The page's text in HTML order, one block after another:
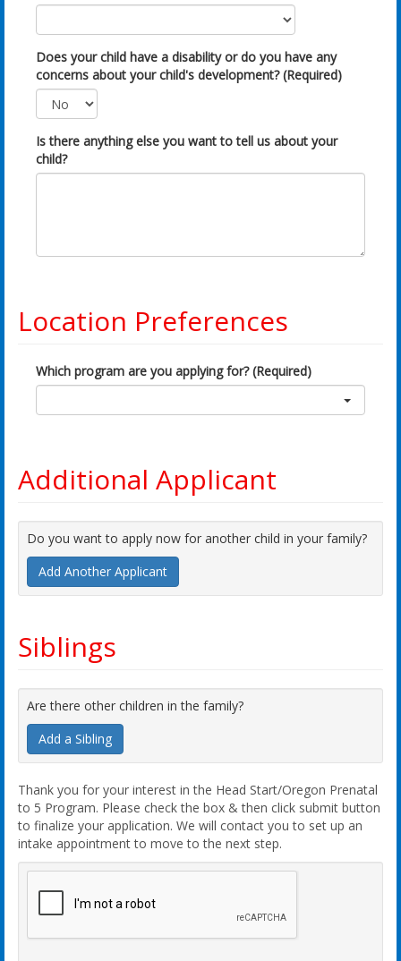
Does your child have a disability or do you have any
concerns about your child's development? (Required)
Is there anything else you want to tell us about your
child?
Location Preferences
Which program are you applying for? (Required)
Additional Applicant
Do you want to apply now for another child in your family?
Add Another Applicant
Siblings
Are there other children in the family?
Add a Sibling
Thank you for your interest in the Head Start/Oregon Prenatal
to 5 Program. Please check the box & then click submit button
to finalize your application. We will contact you to set up an
intake appointment to move to the next step.